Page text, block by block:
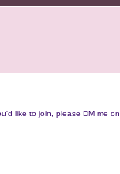
like to join, please DM me on